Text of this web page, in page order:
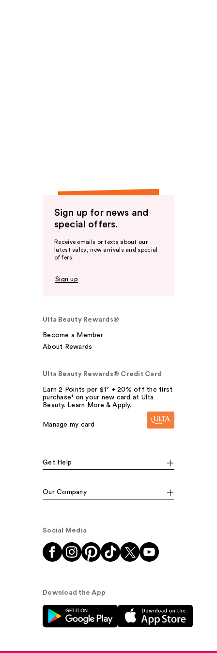
Sign up for news and
special offers.
Receive emails or texts about our
latest sales, new arrivals and special
offers.
Sign up
Ulta Beauty Rewards®
Become a Member
About Rewards
Ulta Beauty Rewards® Credit Card
Earn 2 Points per $1² + 20% off the first
purchase¹ on your new card at Ulta
Beauty. Learn More & Apply.
Manage my card
Get Help
Our Company
Social Media
Download the App